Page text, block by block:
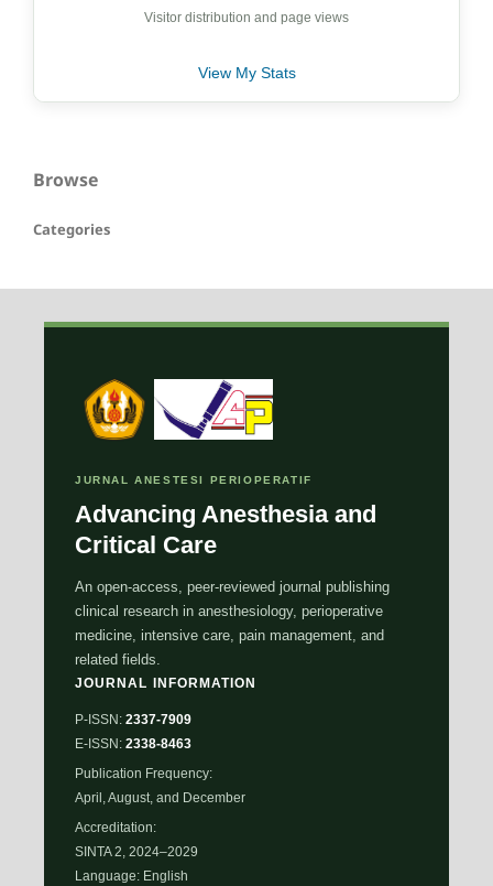
Visitor distribution and page views
View My Stats
Browse
Categories
JURNAL ANESTESI PERIOPERATIF
Advancing Anesthesia and
Critical Care
An open-access, peer-reviewed journal publishing
clinical research in anesthesiology, perioperative
medicine, intensive care, pain management, and
related fields.
JOURNAL INFORMATION
P-ISSN: 2337-7909
E-ISSN: 2338-8463
Publication Frequency:
April, August, and December
Accreditation:
SINTA 2, 2024–2029
Language: English